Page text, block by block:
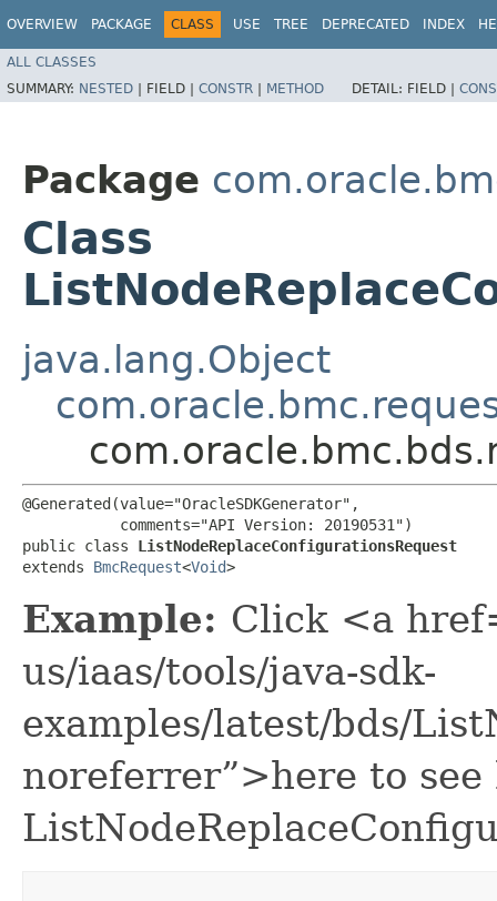
OVERVIEW PACKAGE CLASS USE TREE DEPRECATED INDEX
ALL CLASSES
SUMMARY: NESTED | FIELD | CONSTR | METHOD DETAIL: FIELD |
Package
Class
java.lang.Object
@Generated(value="OracleSDKGenerator",
           comments="API Version: 20190531")
public class ListNodeReplaceConfigurationsRequest
extends BmcRequest<Void>
Example: Click <a
us/iaas/tools/java-sdk-
examples/latest/bds/
noreferrer”>here to see